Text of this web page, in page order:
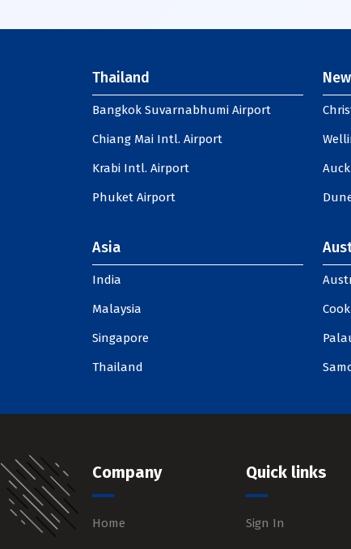
Thailand
Bangkok Suvarnabhumi Airport
Chiang Mai Intl. Airport
Krabi Intl. Airport
Phuket Airport
Asia
India
Malaysia
Singapore
Thailand
Company
Home
Quick links
Sign In